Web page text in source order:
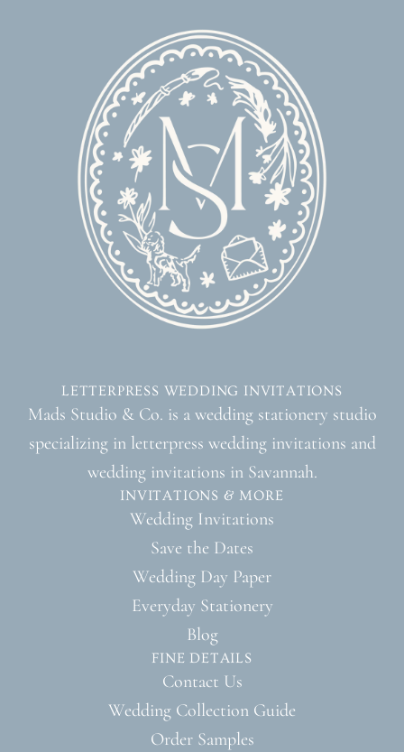
LETTERPRESS WEDDING INVITATIONS
Mads Studio & Co. is a wedding stationery studio
specializing in letterpress wedding invitations and
wedding invitations in Savannah.
INVITATIONS & MORE
Wedding Invitations
Save the Dates
Wedding Day Paper
Everyday Stationery
Blog
FINE DETAILS
Contact Us
Wedding Collection Guide
Order Samples